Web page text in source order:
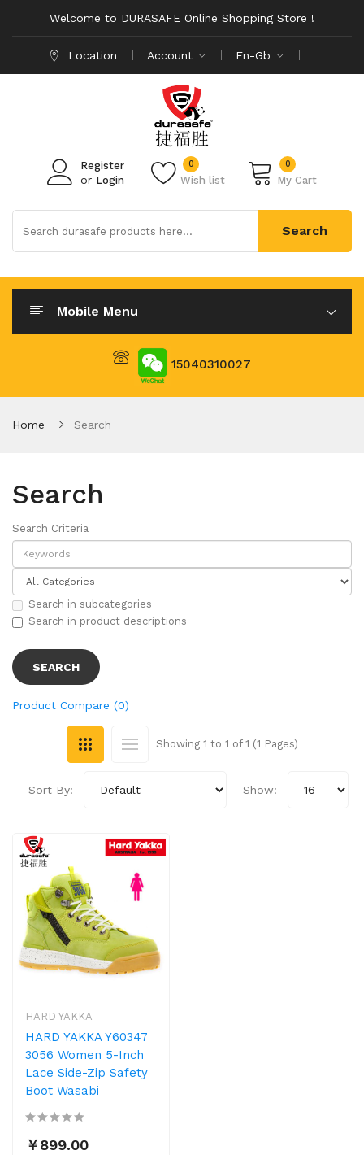
Welcome to DURASAFE Online Shopping Store !
Location Account En-Gb
Register
or Login Wish list
0 0
My Cart
Search
Mobile Menu
15040310027
Home Search
Search
Search Criteria
Search in subcategories
Search in product descriptions
Product Compare (0)
Showing 1 to 1 of 1 (1 Pages)
Sort By: Show:
HARD YAKKA
HARD YAKKA Y60347
3056 Women 5-Inch
Lace Side-Zip Safety
Boot Wasabi
￥899.00